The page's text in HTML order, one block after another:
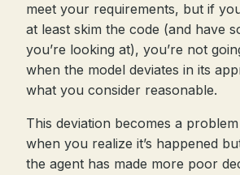
meet your requirements, but if
at least skim the code (and have
you’re looking at), you’re not
when the model deviates in its
what you consider reasonable.
This deviation becomes a
when you realize it’s happened
the agent has made more poor